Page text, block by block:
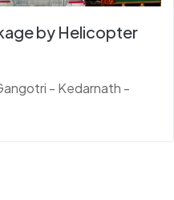
by Helicopter
- Kedarnath -